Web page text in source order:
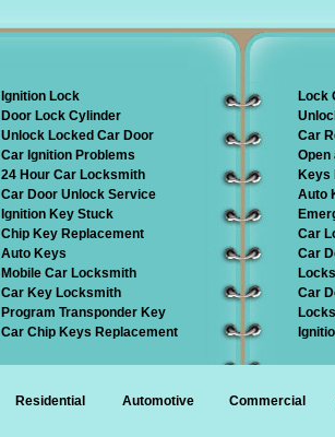
Ignition Lock
Door Lock Cylinder
Unlock Locked Car Door
Car Ignition Problems
24 Hour Car Locksmith
Car Door Unlock Service
Ignition Key Stuck
Chip Key Replacement
Auto Keys
Mobile Car Locksmith
Car Key Locksmith
Program Transponder Key
Car Chip Keys Replacement
Lock
Car
Open
Keys
Auto
Car
Car
Car
Residential Automotive Commercial